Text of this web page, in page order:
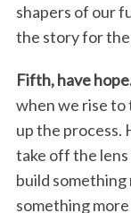
shapers of our
the story for
Fifth, have
when we rise to
up the process.
take off the
build
something